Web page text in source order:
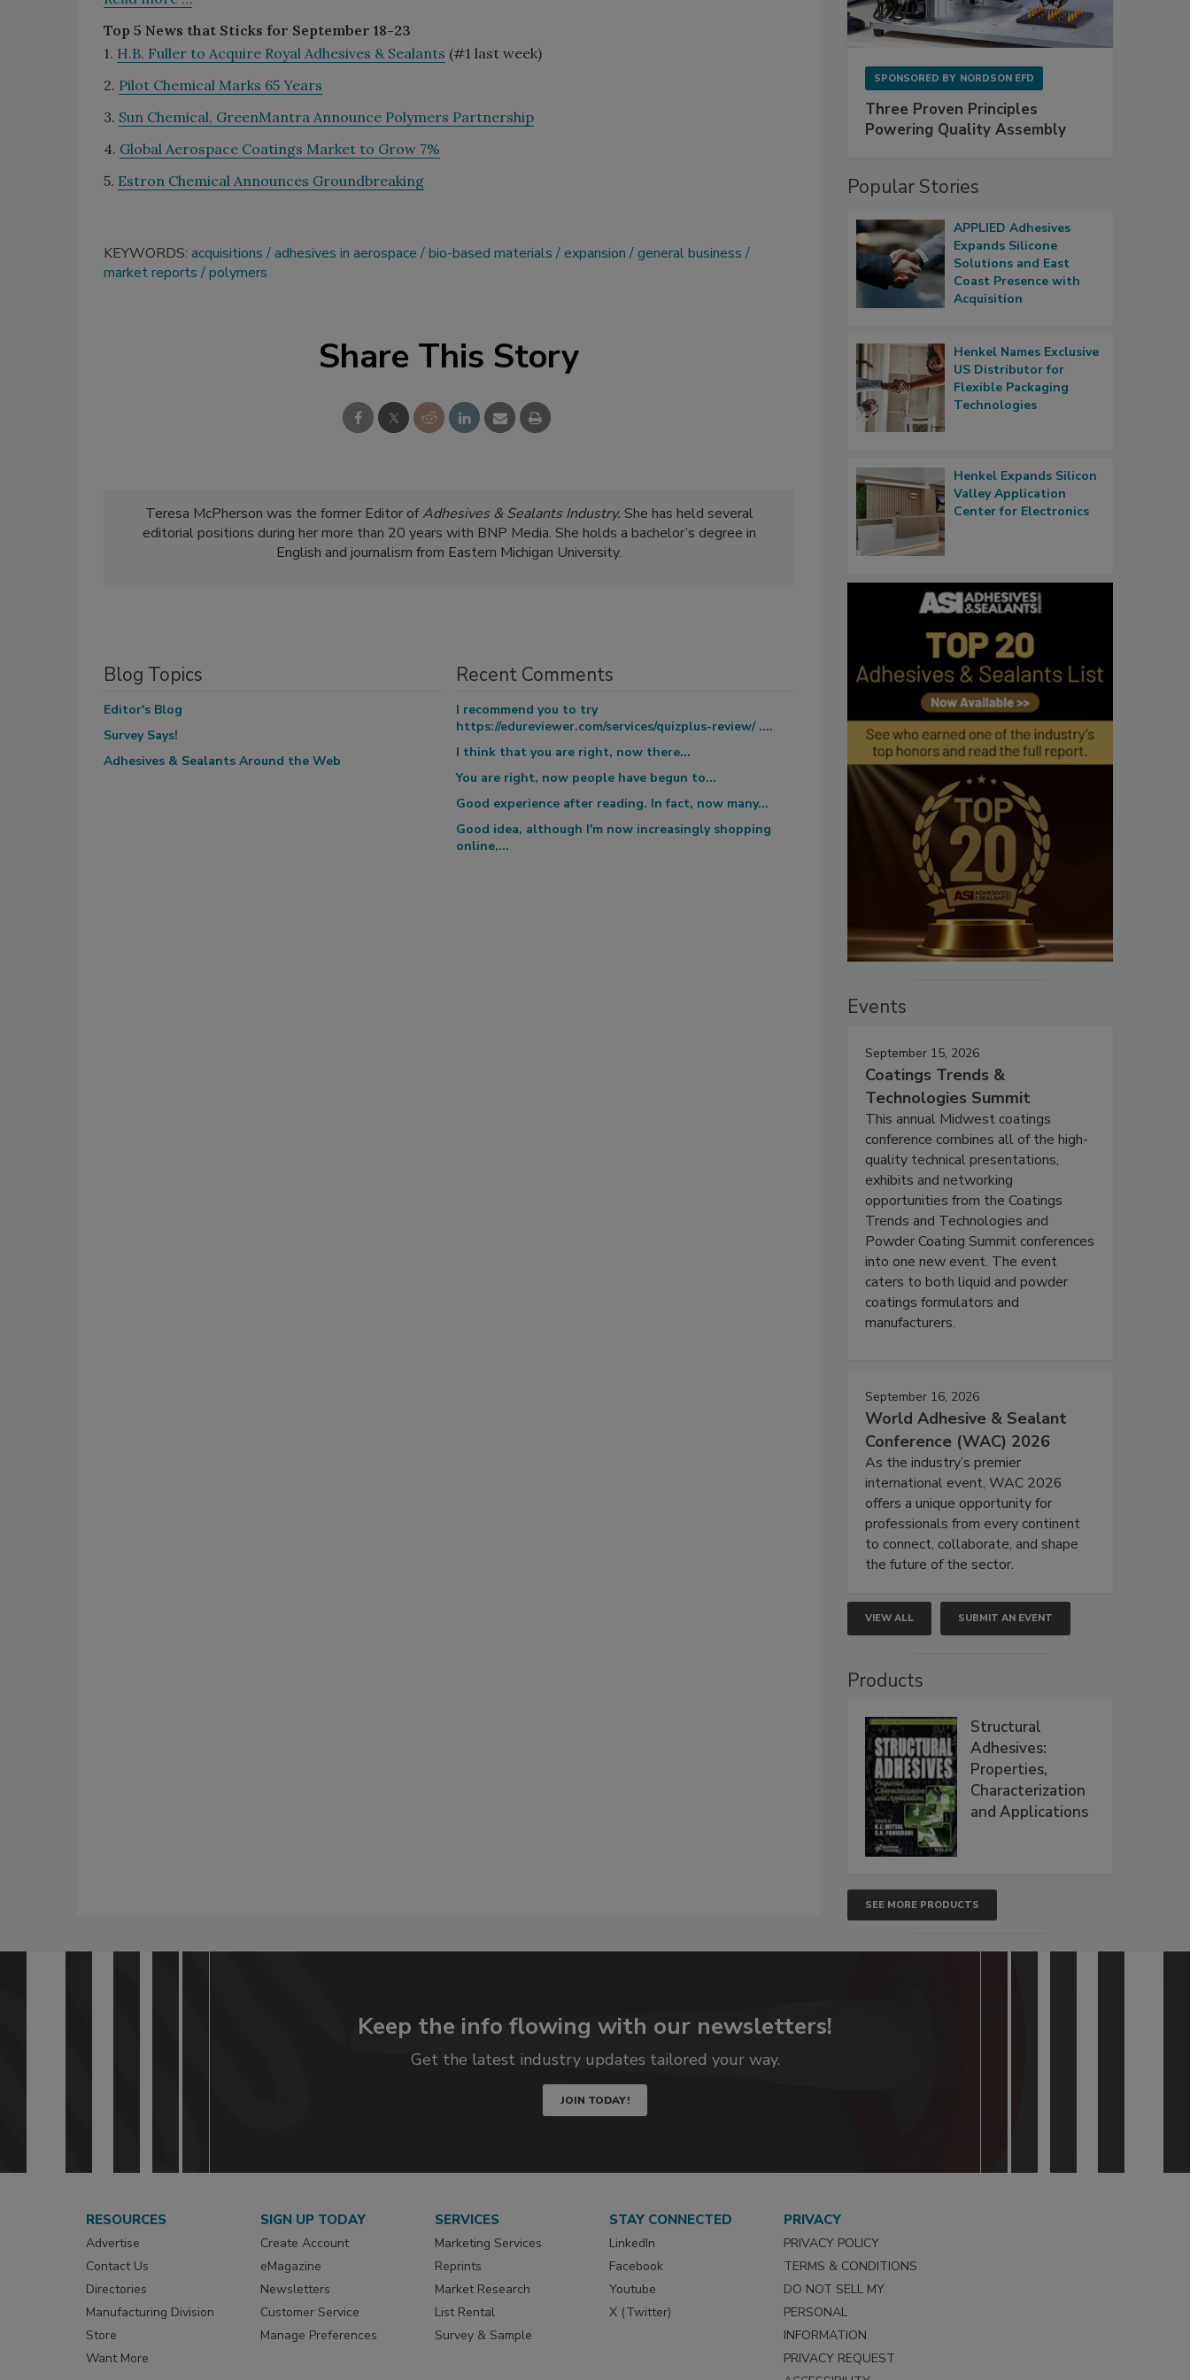
Top 5 News that Sticks for September 18-23
1. H.B. Fuller to Acquire Royal Adhesives & Sealants (#1 last week)
2. Pilot Chemical Marks 65 Years
3. Sun Chemical, GreenMantra Announce Polymers Partnership
4. Global Aerospace Coatings Market to Grow 7%
5. Estron Chemical Announces Groundbreaking
KEYWORDS: acquisitions adhesives in aerospace bio-based materials expansion
general business
market reports
polymers
Share This Story
Teresa McPherson was the former Editor ofAdhesives & Sealants Industry. She has held several
editorial positions during her more than 20 years with BNP Media. She holds a bachelor’s degree in
English and journalism from Eastern Michigan University.
Blog Topics
Editor's Blog
Survey Says!
Adhesives & Sealants Around the Web
Recent Comments
I recommend you to try
https://edureviewer.com/services/quizplus-review/ ....
I think that you are right, now there...
You are right, now people have begun to...
Good experience after reading. In fact, now many...
Good idea, although I'm now increasingly shopping
online,...
SPONSORED BY NORDSON EFD
Three Proven Principles
Powering Quality Assembly
Popular Stories
APPLIED Adhesives
Expands Silicone
Solutions and East
Coast Presence with
Acquisition
Henkel Names Exclusive
US Distributor for
Flexible Packaging
Technologies
Henkel Expands Silicon
Valley Application
Center for Electronics
Events
September 15, 2026
Coatings Trends &
Technologies Summit
This annual Midwest coatings
conference combines all of the high-
quality technical presentations,
exhibits and networking
opportunities from the Coatings
Trends and Technologies and
Powder Coating Summit conferences
into one new event. The event
caters to both liquid and powder
coatings formulators and
manufacturers.
September 16, 2026
World Adhesive & Sealant
Conference (WAC) 2026
As the industry’s premier
international event, WAC 2026
offers a unique opportunity for
professionals from every continent
to connect, collaborate, and shape
the future of the sector.
VIEW ALL SUBMIT AN EVENT
Products
Structural
Adhesives:
Properties,
Characterization
and Applications
SEE MORE PRODUCTS
Keep the info flowing with our newsletters!
Get the latest industry updates tailored your way.
JOIN TODAY!
RESOURCES
Advertise
Contact Us
Directories
Manufacturing Division
Store
Want More
SIGN UP TODAY
Create Account
eMagazine
Newsletters
Customer Service
Manage Preferences
SERVICES
Marketing Services
Reprints
Market Research
List Rental
Survey & Sample
STAY CONNECTED
LinkedIn
Facebook
Youtube
X (Twitter)
PRIVACY
PRIVACY POLICY
TERMS & CONDITIONS
DO NOT SELL MY
PERSONAL
INFORMATION
PRIVACY REQUEST